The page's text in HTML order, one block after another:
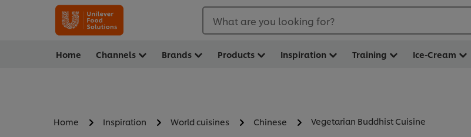
What are you looking for?
Home Channels Brands Products Inspiration Training Ice-Cream
Home Inspiration World cuisines Chinese Vegetarian Buddhist Cuisine